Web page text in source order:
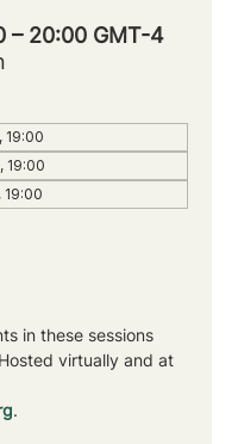
– 20:00 GMT-4
19:00
19:00
19:00
in these sessions
virtually and at
.